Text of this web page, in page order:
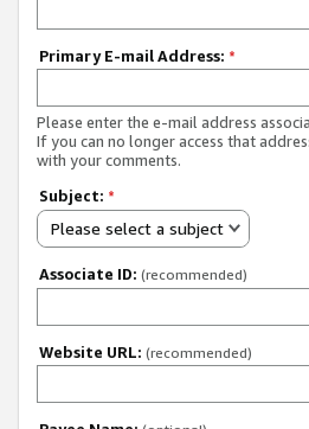
Primary E-mail Address: *
Please enter the e-mail address
If you can no longer access that
with your comments.
Subject: *
Please select a subject
Associate ID: (recommended)
Website URL: (recommended)